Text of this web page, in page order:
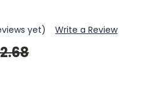
yet)
Write a Review